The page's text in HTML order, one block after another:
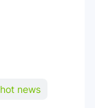
hot news